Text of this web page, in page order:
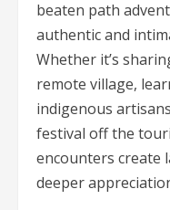
beaten path
authentic and
Whether it’s
remote village,
indigenous
festival off the
encounters create
deeper